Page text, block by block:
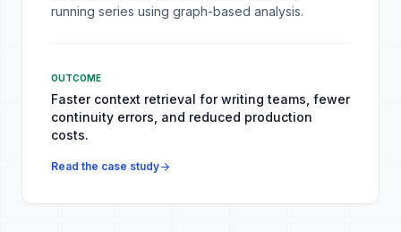
running series using graph-based analysis.
OUTCOME
Faster context retrieval for writing teams, fewer
continuity errors, and reduced production
costs.
Read the case study